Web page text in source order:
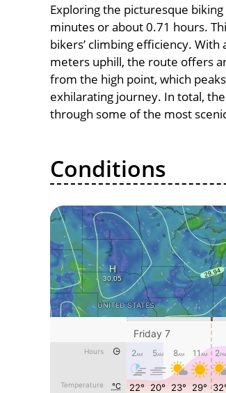
Exploring the picturesque
minutes or about 0.71 hours.
bikers’ climbing efficiency.
meters uphill, the route offers
from the high point, which
exhilarating journey. In total,
through some of the most
Conditions